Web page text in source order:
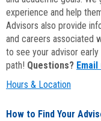
experience and help
Advisors also provide
and careers associated
to see your advisor
path! Questions? Email
Hours & Location
How to Find Your